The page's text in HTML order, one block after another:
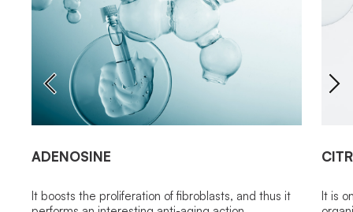
ADENOSINE
It boosts the proliferation of fibroblasts, and thus it
It is